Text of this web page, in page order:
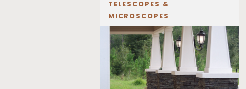
TELESCOPES &
MICROSCOPES